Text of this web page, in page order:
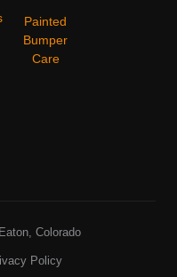
Painted
Bumper
Care
Colorado
Policy